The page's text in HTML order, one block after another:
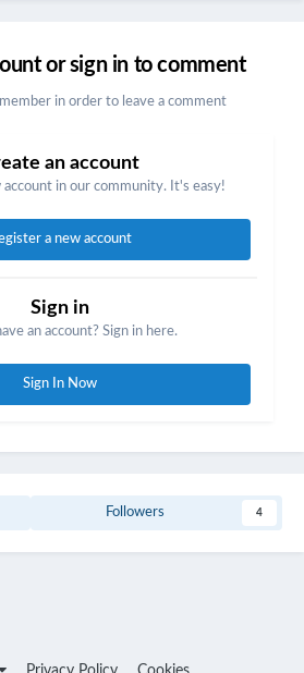
or sign in to comment
in order to leave a comment
an account
account in our community. It's easy!
a new account
Sign in
an account? Sign in here.
Sign In Now
Followers 4